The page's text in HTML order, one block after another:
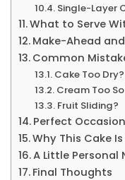
Single-Layer
What to Serve
Make-Ahead
Common
Cake Too Dry?
Cream Too
Fruit Sliding?
Perfect
Why This Cake
A Little Personal
Final Thoughts